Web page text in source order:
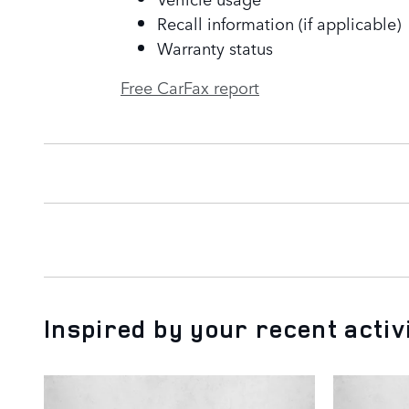
Recall information (if applicable)
Warranty status
Free CarFax report
Inspired by your recent